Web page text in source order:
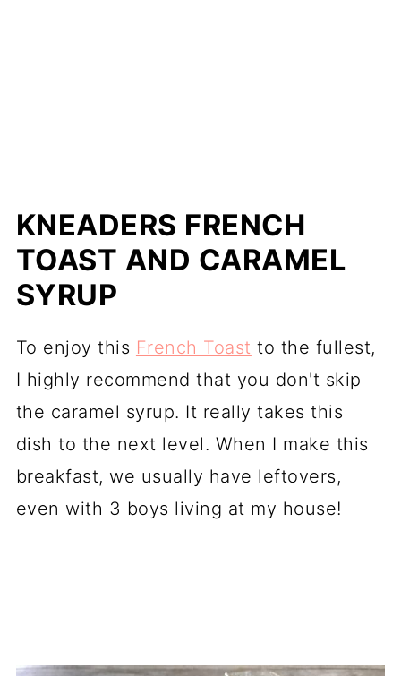
KNEADERS FRENCH
TOAST AND CARAMEL
SYRUP
To enjoy this French Toast to the fullest,
I highly recommend that you don't skip
the caramel syrup. It really takes this
dish to the next level. When I make this
breakfast, we usually have leftovers,
even with 3 boys living at my house!